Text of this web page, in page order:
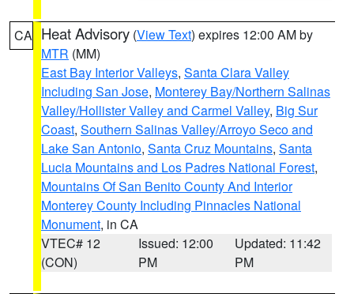
CA Heat Advisory (View Text) expires 12:00 AM by
MTR (MM)
East Bay Interior Valleys, Santa Clara Valley
Including San Jose, Monterey Bay/Northern Salinas
Valley/Hollister Valley and Carmel Valley, Big Sur
Coast, Southern Salinas Valley/Arroyo Seco and
Lake San Antonio, Santa Cruz Mountains, Santa
Lucia Mountains and Los Padres National Forest,
Mountains Of San Benito County And Interior
Monterey County Including Pinnacles National
Monument, in CA
VTEC# 12
(CON)
Issued: 12:00
PM
Updated: 11:42
PM